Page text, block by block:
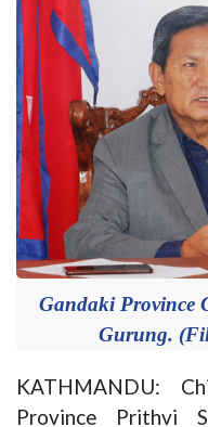
Gandaki Province
Gurung.
KATHMANDU:
Province Prithvi